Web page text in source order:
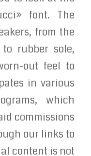
font. The
from the
rubber sole,
out feel to
in various
which
commissions
our links to
content is not